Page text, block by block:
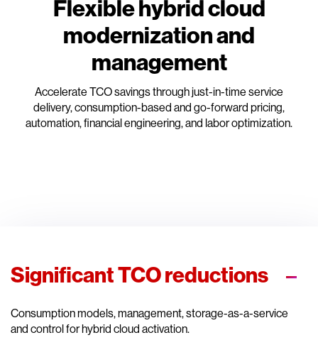
Flexible hybrid cloud
modernization and
management
Accelerate TCO savings through just-in-time service
delivery, consumption-based and go-forward pricing,
automation, financial engineering, and labor optimization.
Significant TCO reductions
Consumption models, management, storage-as-a-service
and control for hybrid cloud activation.